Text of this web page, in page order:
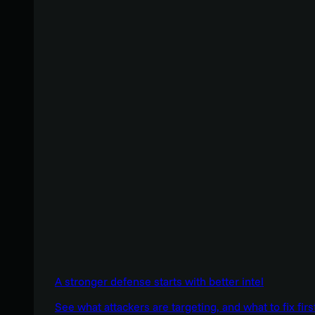
A stronger defense starts with better intel
See what attackers are targeting, and what to fix